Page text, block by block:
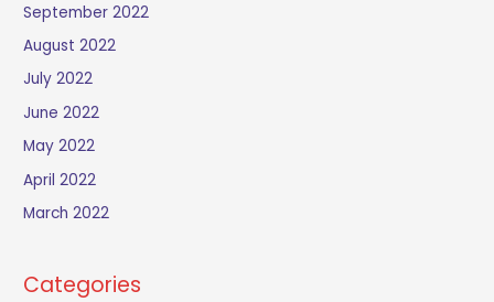
September 2022
August 2022
July 2022
June 2022
May 2022
April 2022
March 2022
Categories